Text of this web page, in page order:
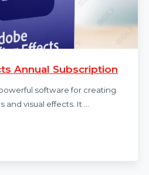
Annual Subscription